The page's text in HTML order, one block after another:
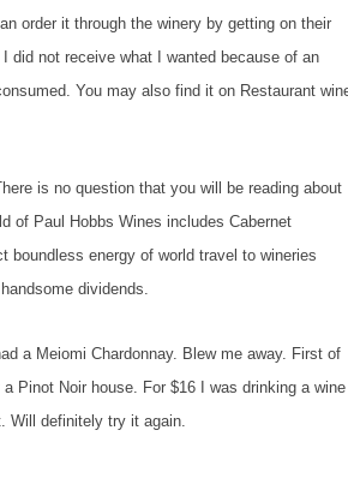
order it through the winery by getting on their
did not receive what I wanted because of an
You may also find it on Restaurant
is no question that you will be reading about
of Paul Hobbs Wines includes Cabernet
boundless energy of world travel to wineries
dividends.
a Meiomi Chardonnay. Blew me away. First of
Pinot Noir house. For $16 I was drinking a wine
Will definitely try it again.